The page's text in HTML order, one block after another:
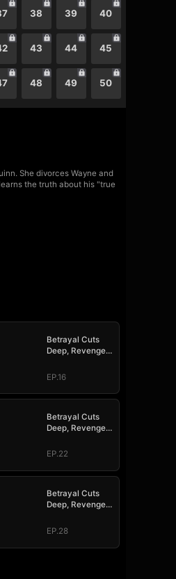
38 39 40
43 44 45
48 49 50
She divorces Wayne and
the truth about his "true
Betrayal Cuts
Deep, Revenge
EP.16
Betrayal Cuts
Deep, Revenge
EP.22
Betrayal Cuts
Deep, Revenge
EP.28